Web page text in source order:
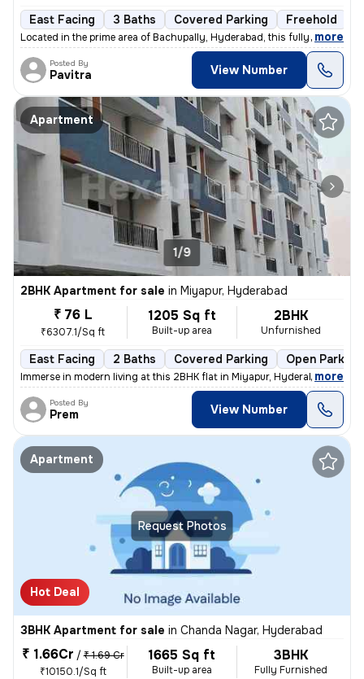
East Facing 3 Baths Covered Parking Freehold
Located in the prime area of Bachupally, Hyderabad, this fully furnish
, more
Posted By
Pavitra View Number
Apartment
1/9
2BHK Apartment for sale in Miyapur, Hyderabad
₹ 76 L
₹6307.1/Sq ft
1205 Sq ft
Built-up area
2BHK
Unfurnished
East Facing 2 Baths Covered Parking Open Parking
Immerse in modern living at this 2BHK flat in Miyapur, Hyderabad. Less
, more
Posted By
Prem View Number
Request Photos
Apartment
Hot Deal
3BHK Apartment for sale in Chanda Nagar, Hyderabad
₹ 1.66Cr / ₹ 1.69 Cr
₹10150.1/Sq ft
1665 Sq ft
Built-up area
3BHK
Fully Furnished